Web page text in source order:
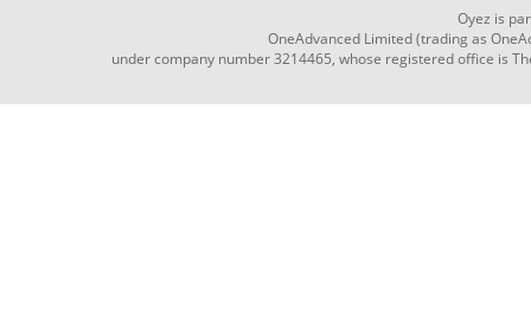
Oyez is
OneAdvanced Limited (trading as
under company number 3214465, whose registered office is